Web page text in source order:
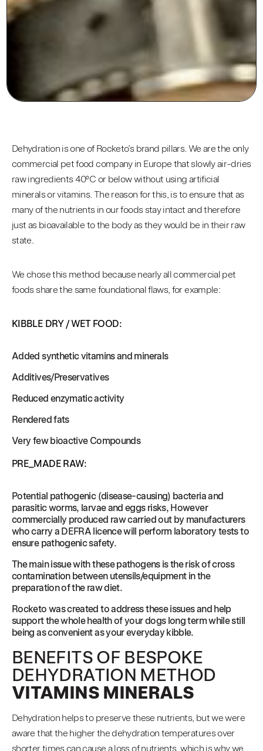
Dehydration is one of Rocketo’s brand pillars. We are the only
commercial pet food company in Europe that slowly air-dries
raw ingredients 40ºC or below without using artificial
minerals or vitamins. The reason for this, is to ensure that as
many of the nutrients in our foods stay intact and therefore
just as bioavailable to the body as they would be in their raw
state.
We chose this method because nearly all commercial pet
foods share the same foundational flaws, for example:
KIBBLE DRY / WET FOOD:
Added synthetic vitamins and minerals
Additives/Preservatives
Reduced enzymatic activity
Rendered fats
Very few bioactive Compounds
PRE_MADE RAW:
Potential pathogenic (disease-causing) bacteria and
parasitic worms, larvae and eggs risks, However
commercially produced raw carried out by manufacturers
who carry a DEFRA licence will perform laboratory tests to
ensure pathogenic safety.
The main issue with these pathogens is the risk of cross
contamination between utensils/equipment in the
preparation of the raw diet.
Rocketo was created to address these issues and help
support the whole health of your dogs long term while still
being as convenient as your everyday kibble.
BENEFITS OF BESPOKE
DEHYDRATION METHOD
VITAMINS MINERALS
Dehydration helps to preserve these nutrients, but we were
aware that the higher the dehydration temperatures over
shorter times can cause a loss of nutrients, which is why we